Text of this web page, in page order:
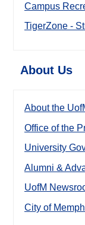
Campus
TigerZone -
About Us
About the
Office of the
University
Alumni &
UofM
City of